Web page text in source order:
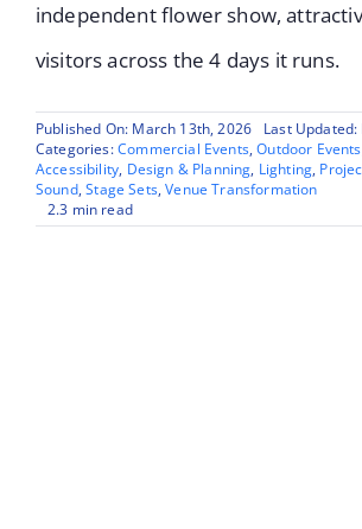
independent flower show,
visitors across the 4 days it runs.
Published On: March 13th, 2026
Last
Categories:Commercial Events,Outdoor Events
Accessibility, Design & Planning, Lighting,
Sound,Stage Sets,Venue Transformation
2.3 min read